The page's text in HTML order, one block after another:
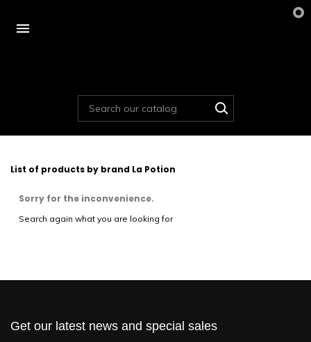

List of products by brand La Potion
Sorry for the inconvenience.
Search again what you are looking for
Get our latest news and special sales